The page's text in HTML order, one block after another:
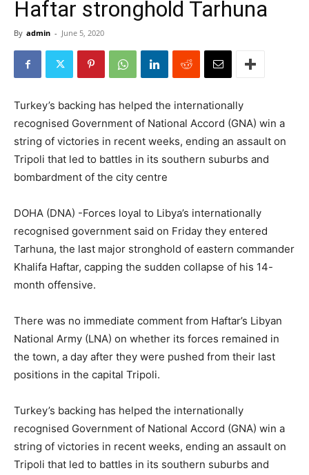
Haftar stronghold Tarhuna
By admin - June 5, 2020
Turkey’s backing has helped the internationally
recognised Government of National Accord (GNA) win a
string of victories in recent weeks, ending an assault on
Tripoli that led to battles in its southern suburbs and
bombardment of the city centre
DOHA (DNA) -Forces loyal to Libya’s internationally
recognised government said on Friday they entered
Tarhuna, the last major stronghold of eastern commander
Khalifa Haftar, capping the sudden collapse of his 14-
month offensive.
There was no immediate comment from Haftar’s Libyan
National Army (LNA) on whether its forces remained in
the town, a day after they were pushed from their last
positions in the capital Tripoli.
Turkey’s backing has helped the internationally
recognised Government of National Accord (GNA) win a
string of victories in recent weeks, ending an assault on
Tripoli that led to battles in its southern suburbs and